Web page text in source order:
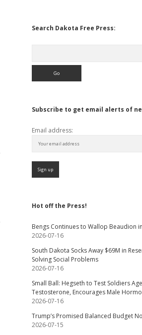
Search Dakota Free Press:
Subscribe to get email alerts of
Email address:
Hot off the Press!
Bengs Continues to Wallop Beaudion
2026-07-16
South Dakota Socks Away $69M in
Solving Social Problems
2026-07-16
Small Ball: Hegseth to Test Soldiers
Testosterone, Encourages Male
2026-07-16
Trump’s Promised Balanced Budget
2026-07-15